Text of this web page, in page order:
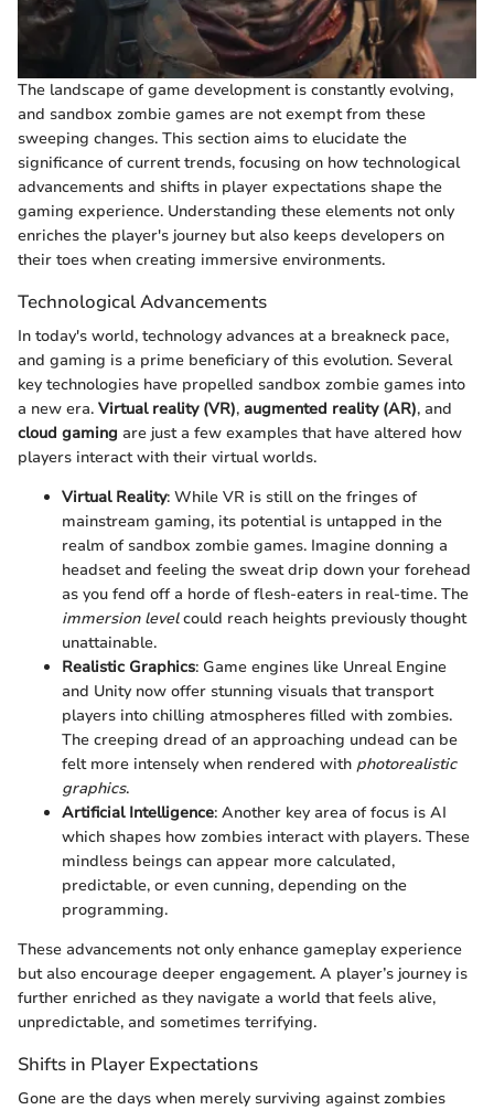
The landscape of game development is constantly evolving,
and sandbox zombie games are not exempt from these
sweeping changes. This section aims to elucidate the
significance of current trends, focusing on how technological
advancements and shifts in player expectations shape the
gaming experience. Understanding these elements not only
enriches the player's journey but also keeps developers on
their toes when creating immersive environments.
Technological Advancements
In today's world, technology advances at a breakneck pace,
and gaming is a prime beneficiary of this evolution. Several
key technologies have propelled sandbox zombie games into
a new era. Virtual reality (VR), augmented reality (AR), and
cloud gaming are just a few examples that have altered how
players interact with their virtual worlds.
Virtual Reality: While VR is still on the fringes of
mainstream gaming, its potential is untapped in the
realm of sandbox zombie games. Imagine donning a
headset and feeling the sweat drip down your forehead
as you fend off a horde of flesh-eaters in real-time. The
immersion levelcould reach heights previously thought
unattainable.
Realistic Graphics: Game engines like Unreal Engine
and Unity now offer stunning visuals that transport
players into chilling atmospheres filled with zombies.
The creeping dread of an approaching undead can be
felt more intensely when rendered with photorealistic
graphics.
Artificial Intelligence: Another key area of focus is AI
which shapes how zombies interact with players. These
mindless beings can appear more calculated,
predictable, or even cunning, depending on the
programming.
These advancements not only enhance gameplay experience
but also encourage deeper engagement. A player’s journey is
further enriched as they navigate a world that feels alive,
unpredictable, and sometimes terrifying.
Shifts in Player Expectations
Gone are the days when merely surviving against zombies